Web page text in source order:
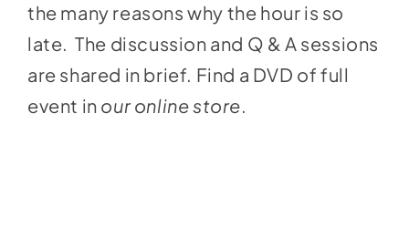
the many reasons why the hour is so
late. The discussion and Q & A sessions
are shared in brief. Find a DVD of full
event in our online store.